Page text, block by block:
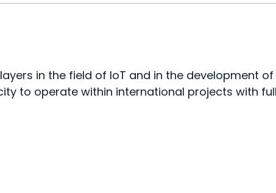
in the field of IoT and in the development
to operate within international projects with